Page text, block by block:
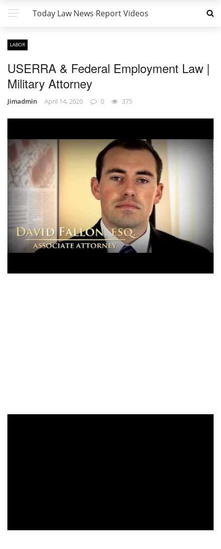
Today Law News Report Videos
LABOR
USERRA & Federal Employment Law |
Military Attorney
Jimadmin April 14, 2020 0 375